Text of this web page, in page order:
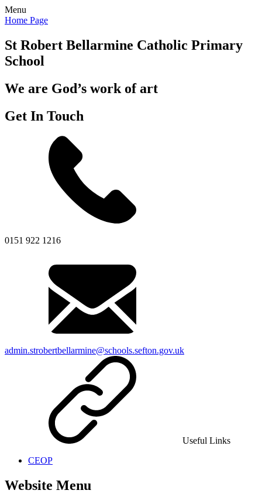
Menu
Home Page
St Robert Bellarmine Catholic Primary
School
We are God’s work of art
Get In Touch
0151 922 1216
admin.strobertbellarmine@schools.sefton.gov.uk
Useful Links
CEOP
Website Menu